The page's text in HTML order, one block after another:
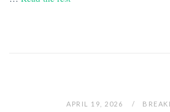
APRIL 19, 2026